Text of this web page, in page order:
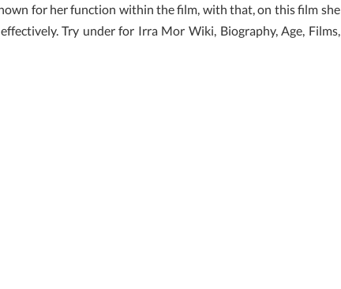
for her function within the film, with that, on this film she
Try under for Irra Mor Wiki, Biography, Age, Films,